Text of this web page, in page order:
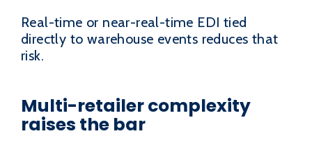
Real-time or near-real-time EDI tied
directly to warehouse events reduces that
risk.
Multi-retailer complexity
raises the bar